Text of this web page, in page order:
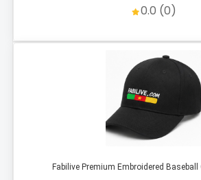
0.0 (0)
Fabilive Premium Embroidered